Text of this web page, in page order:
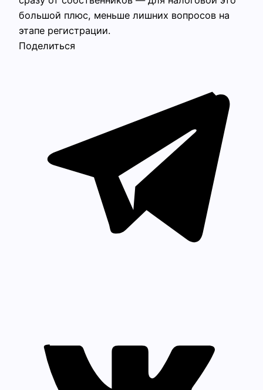
большой плюс, меньше лишних вопросов на
этапе регистрации.
Поделиться